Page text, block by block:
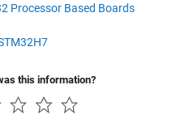
Processor Based Boards
this information?